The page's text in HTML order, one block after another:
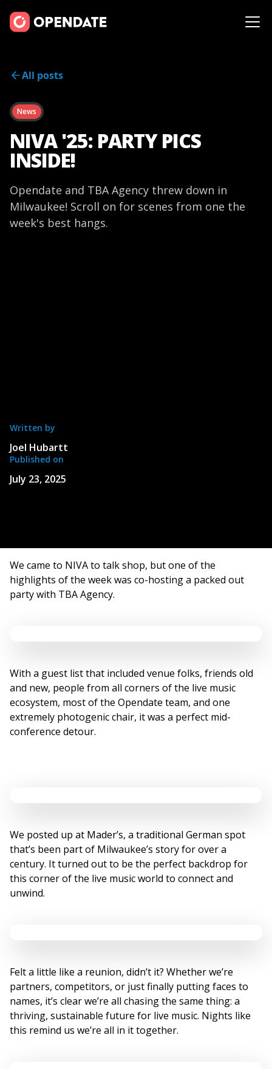
All posts
News
NIVA '25: PARTY PICS
INSIDE!
Opendate and TBA Agency threw down in
Milwaukee! Scroll on for scenes from one the
week's best hangs.
Written by
Joel Hubartt
Published on
July 23, 2025
We came to NIVA to talk shop, but one of the
highlights of the week was co-hosting a packed out
party with TBA Agency.
With a guest list that included venue folks, friends old
and new, people from all corners of the live music
ecosystem, most of the Opendate team, and one
extremely photogenic chair, it was a perfect mid-
conference detour.
We posted up at Mader’s, a traditional German spot
that’s been part of Milwaukee’s story for over a
century. It turned out to be the perfect backdrop for
this corner of the live music world to connect and
unwind.
Felt a little like a reunion, didn’t it? Whether we’re
partners, competitors, or just finally putting faces to
names, it’s clear we’re all chasing the same thing: a
thriving, sustainable future for live music. Nights like
this remind us we’re all in it together.